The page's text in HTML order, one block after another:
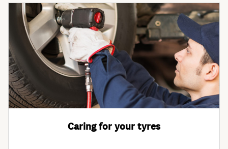
Caring for your tyres